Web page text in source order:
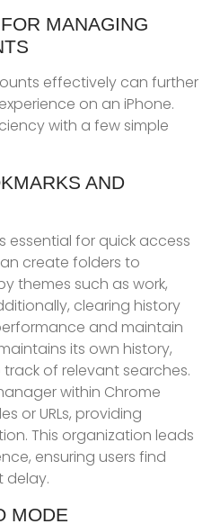
MANAGING
effectively can further
on an iPhone.
with a few simple
AND
essential for quick access
create folders to
themes such as work,
clearing history
and maintain
its own history,
of relevant searches.
within Chrome
or URLs, providing
This organization leads
ensuring users find
delay.
MODE